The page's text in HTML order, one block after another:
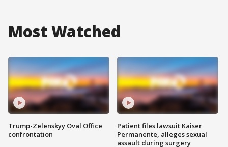
Most Watched
Trump-Zelenskyy Oval Office
confrontation
Patient files lawsuit Kaiser
Permanente, alleges sexual
assault during surgery